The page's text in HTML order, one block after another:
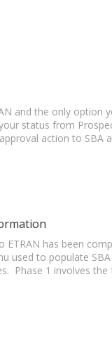
and the only option
status from
action to SBA
has been
used to populate
Phase 1 involves